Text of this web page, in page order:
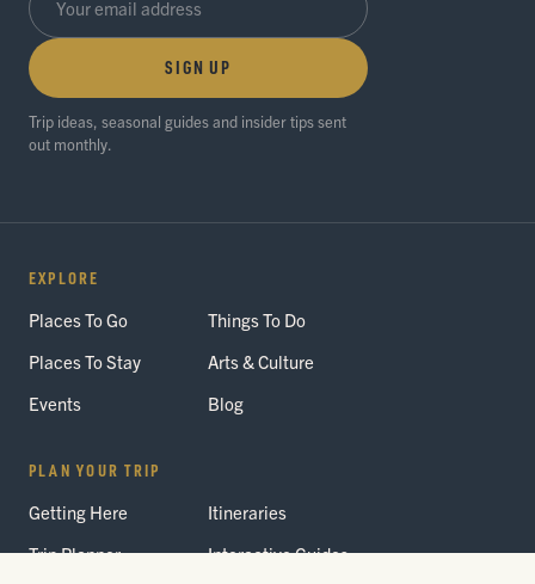
SIGN UP
Trip ideas, seasonal guides and insider tips sent
out monthly.
EXPLORE
Places To Go
Things To Do
Places To Stay
Arts & Culture
Events
Blog
PLAN YOUR TRIP
Getting Here
Itineraries
Trip Planner
Interactive Guides